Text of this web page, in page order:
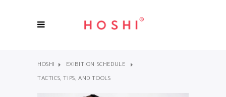
HOSHI
EXIBITION SCHEDULE
TACTICS, TIPS, AND TOOLS